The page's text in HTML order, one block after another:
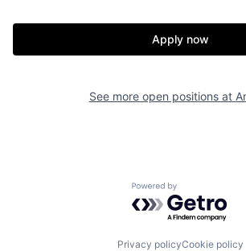
Jobs
Apply now
See more open positions at
Powered by
Privacy policyCookie policy